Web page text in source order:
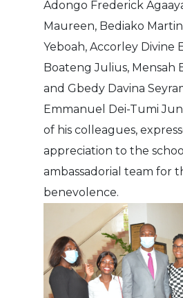
Adongo Frederick
Maureen, Bediako
Yeboah, Accorley Divine
Boateng Julius, Mensah
and Gbedy Davina
Emmanuel Dei-Tumi
of his colleagues,
appreciation to the
ambassadorial team for
benevolence.